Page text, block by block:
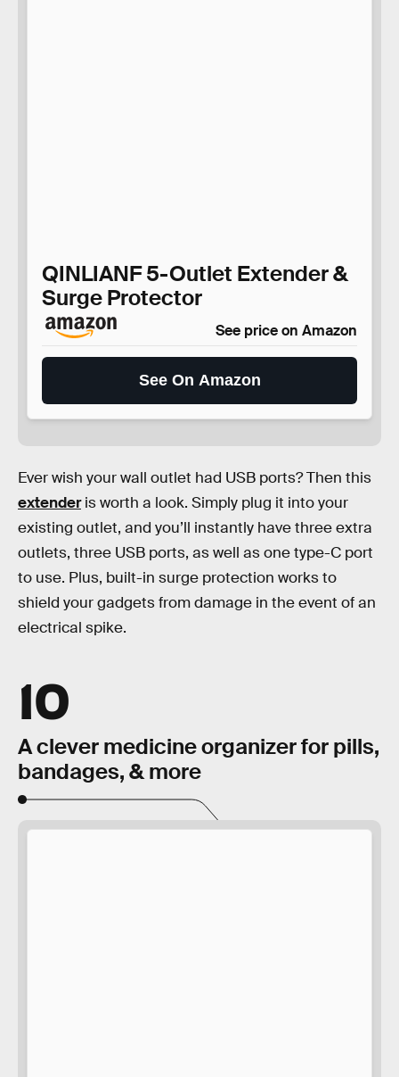
QINLIANF 5-Outlet Extender &
Surge Protector
See price on Amazon
See On Amazon
Ever wish your wall outlet had USB ports? Then this
extenderis worth a look. Simply plug it into your
existing outlet, and you’ll instantly have three extra
outlets, three USB ports, as well as one type-C port
to use. Plus, built-in surge protection works to
shield your gadgets from damage in the event of an
electrical spike.
10
A clever medicine organizer for pills,
bandages, & more